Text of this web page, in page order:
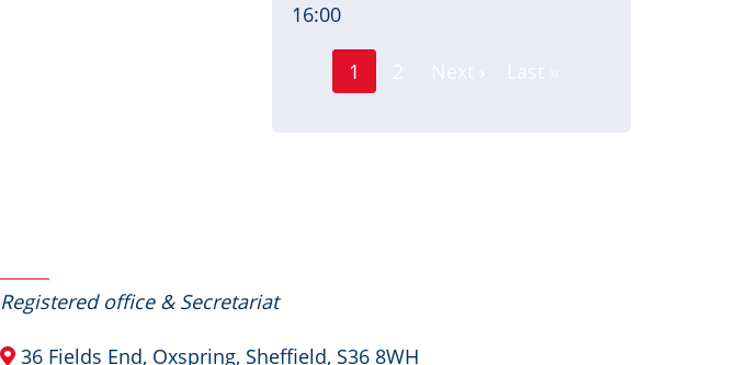
16:00
Pagination
Current
1
Registered office & Secretariat
36 Fields End, Oxspring, Sheffield, S36 8WH